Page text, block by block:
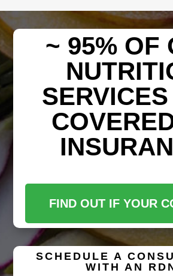
~ 95% OF
FIND OUT IF YOUR
SCHEDULE A
WITH AN